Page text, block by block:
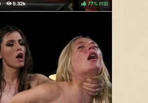
77% ( )